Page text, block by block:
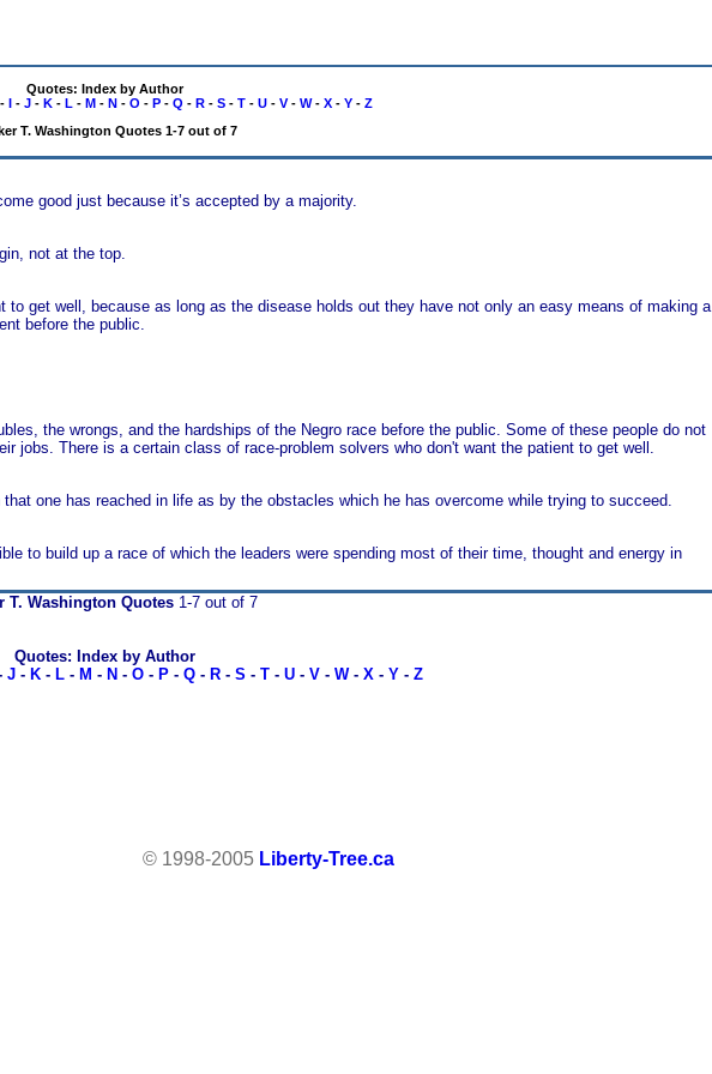
Quotes: Index by Author
I- J- K- L - M- N- O - P- Q - R- S- T- U- V- W- X- Y- Z
T. Washington Quotes 1-7 out of 7
good just because it’s accepted by a majority.
not at the top.
get well, because as long as the disease holds out they have not only an easy means of making a
before the public.
the wrongs, and the hardships of the Negro race before the public. Some of these people do not
jobs. There is a certain class of race-problem solvers who don't want the patient to get well.
one has reached in life as by the obstacles which he has overcome while trying to succeed.
to build up a race of which the leaders were spending most of their time, thought and energy in
T. Washington Quotes1-7 out of 7
Quotes: Index by Author
J- K- L- M - N - O- P- Q- R- S - T- U- V- W- X- Y- Z
© 1998-2005 Liberty-Tree.ca